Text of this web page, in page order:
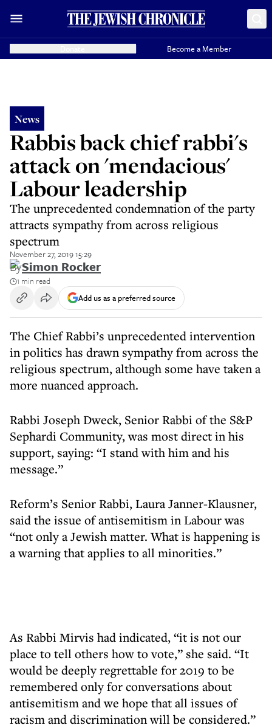
Become a Member
News
Rabbis back chief rabbi's
attack on 'mendacious'
Labour leadership
The unprecedented condemnation of the party
attracts sympathy from across religious
spectrum
November 27, 2019 15:29
BySimon Rocker
1 min read
Add us as a preferred source
The Chief Rabbi’s unprecedented intervention
in politics has drawn sympathy from across the
religious spectrum, although some have taken a
more nuanced approach.
Rabbi Joseph Dweck, Senior Rabbi of the S&P
Sephardi Community, was most direct in his
support, saying: “I stand with him and his
message.”
Reform’s Senior Rabbi, Laura Janner-Klausner,
said the issue of antisemitism in Labour was
“not only a Jewish matter. What is happening is
a warning that applies to all minorities.”
As Rabbi Mirvis had indicated, “it is not our
place to tell others how to vote,” she said. “It
would be deeply regrettable for 2019 to be
remembered only for conversations about
antisemitism and we hope that all issues of
racism and discrimination will be considered.”